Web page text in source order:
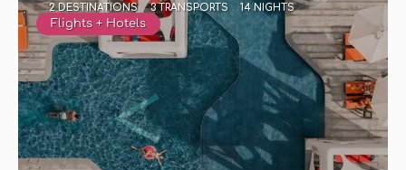
2 DESTINATIONS 3 TRANSPORTS 14 NIGHTS
Flights + Hotels